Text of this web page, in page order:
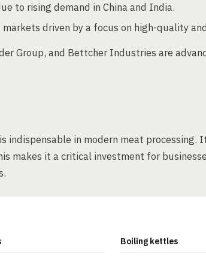
to rising demand in China and India.
markets driven by a focus on high-quality
Group, and Bettcher Industries are
indispensable in modern meat processing.
makes it a critical investment for
Boiling kettles